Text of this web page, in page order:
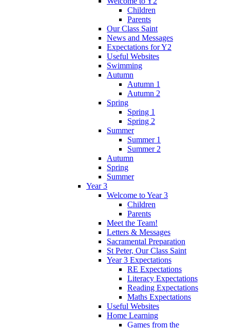
Children
Parents
Our Class Saint
News and Messages
Expectations for Y2
Useful Websites
Swimming
Autumn
Autumn 1
Autumn 2
Spring
Spring 1
Spring 2
Summer
Summer 1
Summer 2
Autumn
Spring
Summer
Year 3
Welcome to Year 3
Children
Parents
Meet the Team!
Letters & Messages
Sacramental Preparation
St Peter, Our Class Saint
Year 3 Expectations
RE Expectations
Literacy Expectations
Reading Expectations
Maths Expectations
Useful Websites
Home Learning
Games from the